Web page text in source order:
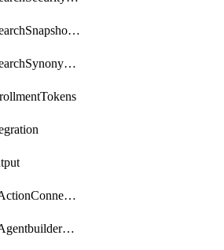
getElasticsearchSnapshotRepository
getElasticsearchSynonymSet
getKibanaActionConnector
getKibanaAgentbuilderAgent